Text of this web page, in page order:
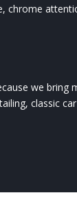
chrome
we
classic